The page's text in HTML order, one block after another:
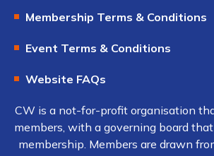
Membership Terms & Conditions
Event Terms & Conditions
Website FAQs
CW is a not-for-profit organisation
members, with a governing board
membership. Members are drawn